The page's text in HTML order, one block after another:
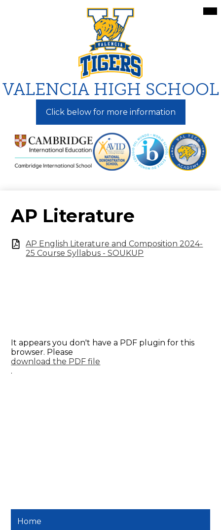
to
main
content
VALENCIA HIGH SCHOOL
Click below for more information
AP Literature
AP English Literature and Composition 2024-
25 Course Syllabus - SOUKUP
It appears you don't have a PDF plugin for this
browser. Please
download the PDF file
.
Home